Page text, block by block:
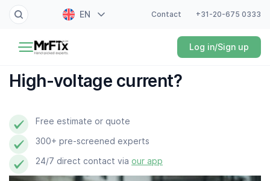
EN
ES
Contact +31-20-675 0333
Log in/Sign up
Painter
Electrician
Plumber
Locksmith
High-voltage current?
Free estimate or quote
300+ pre-screened experts
24/7 direct contact via our app